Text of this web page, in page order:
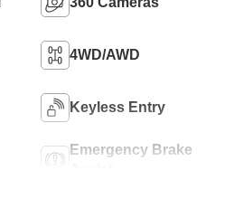
4WD/AWD
Keyless Entry
Emergency Brake